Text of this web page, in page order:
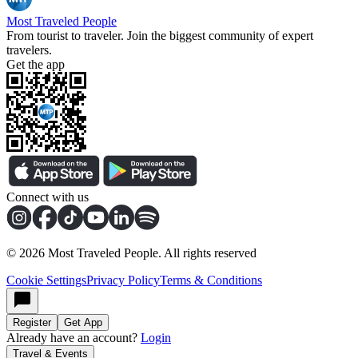
Most Traveled People
From tourist to traveler. Join the biggest community of expert
travelers.
Get the app
Connect with us
© 2026 Most Traveled People. All rights reserved
Cookie SettingsPrivacy PolicyTerms & Conditions
Register Get App
Already have an account? Login
Travel & Events